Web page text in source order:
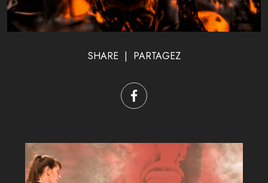
SHARE | PARTAGEZ